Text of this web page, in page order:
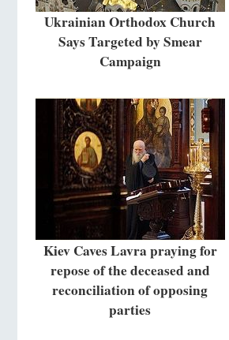
Ukrainian Orthodox Church
Says Targeted by Smear
Campaign
Kiev Caves Lavra praying for
repose of the deceased and
reconciliation of opposing
parties